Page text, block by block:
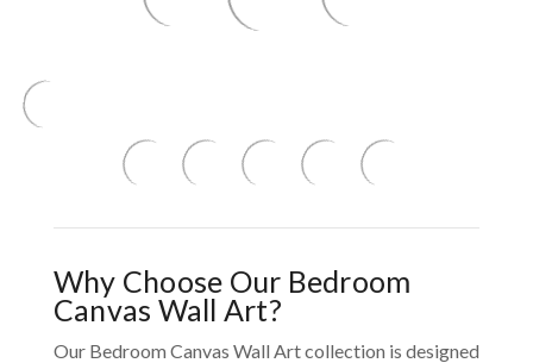
Why Choose Our Bedroom
Canvas Wall Art?
Our Bedroom Canvas Wall Art collection is designed